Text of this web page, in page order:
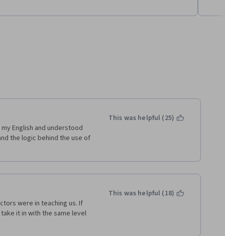
English and understood
the logic behind the use of
This was helpful (25)
were in teaching us. If
it in with the same level
This was helpful (18)